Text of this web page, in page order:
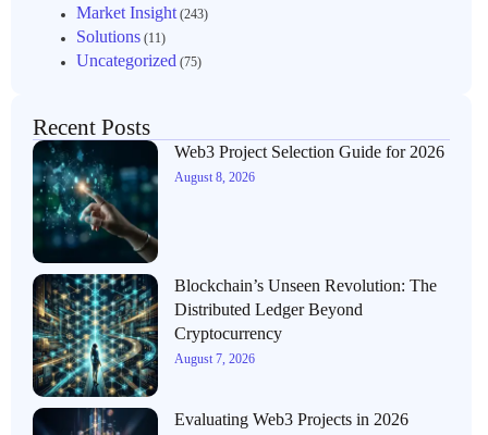
Market Insight(243)
Solutions (11)
Uncategorized (75)
Recent Posts
Web3 Project Selection Guide for 2026
August 8, 2026
Blockchain’s Unseen Revolution: The
Distributed Ledger Beyond
Cryptocurrency
August 7, 2026
Evaluating Web3 Projects in 2026